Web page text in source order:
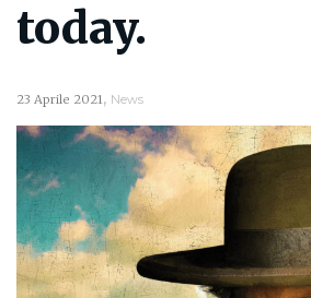
today.
23 Aprile 2021, News